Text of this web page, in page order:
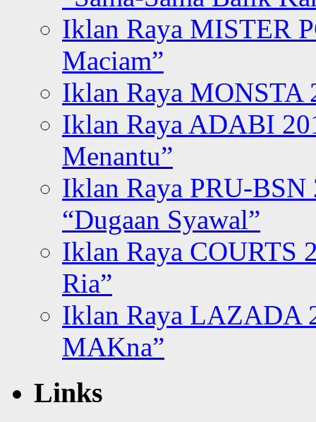
Iklan Raya MISTER
Maciam”
Iklan Raya MONSTA
Iklan Raya ADABI
Menantu”
Iklan Raya PRU-BSN
“Dugaan Syawal”
Iklan Raya COURTS
Ria”
Iklan Raya LAZADA
MAKna”
Links